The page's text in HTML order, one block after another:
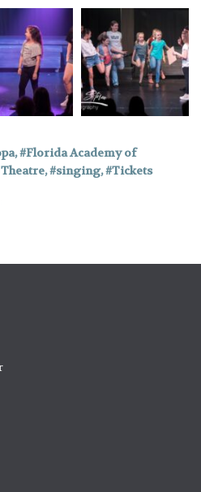
, Florida Academy of
, singing, Tickets